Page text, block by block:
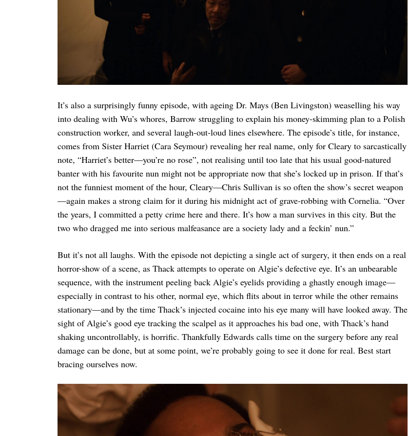
It’s also a surprisingly funny episode, with ageing Dr. Mays (Ben Livingston) weaselling his way
into dealing with Wu’s whores, Barrow struggling to explain his money-skimming plan to a Polish
construction worker, and several laugh-out-loud lines elsewhere. The episode’s title, for instance,
comes from Sister Harriet (Cara Seymour) revealing her real name, only for Cleary to sarcastically
note, “Harriet’s better—you’re no rose”, not realising until too late that his usual good-natured
banter with his favourite nun might not be appropriate now that she’s locked up in prison. If that’s
not the funniest moment of the hour, Cleary—Chris Sullivan is so often the show’s secret weapon
—again makes a strong claim for it during his midnight act of grave-robbing with Cornelia. “Over
the years, I committed a petty crime here and there. It’s how a man survives in this city. But the
two who dragged me into serious malfeasance are a society lady and a feckin’ nun.”
But it’s not all laughs. With the episode not depicting a single act of surgery, it then ends on a real
horror-show of a scene, as Thack attempts to operate on Algie’s defective eye. It’s an unbearable
sequence, with the instrument peeling back Algie’s eyelids providing a ghastly enough image—
especially in contrast to his other, normal eye, which flits about in terror while the other remains
stationary—and by the time Thack’s injected cocaine into his eye many will have looked away. The
sight of Algie’s good eye tracking the scalpel as it approaches his bad one, with Thack’s hand
shaking uncontrollably, is horrific. Thankfully Edwards calls time on the surgery before any real
damage can be done, but at some point, we’re probably going to see it done for real. Best start
bracing ourselves now.